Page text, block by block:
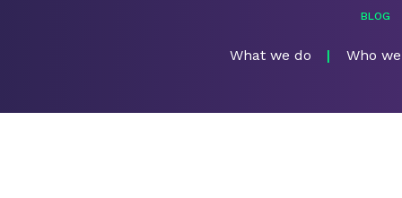
BLOG
What we do Who